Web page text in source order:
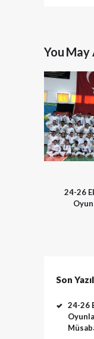
You May
24-26
Son
24-26